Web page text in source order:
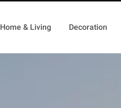
Home & Living Decoration